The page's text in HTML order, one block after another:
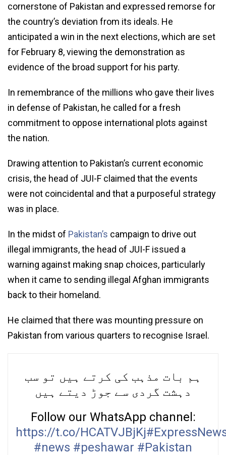
cornerstone of Pakistan and expressed remorse for
the country’s deviation from its ideals. He
anticipated a win in the next elections, which are set
for February 8, viewing the demonstration as
evidence of the broad support for his party.
In remembrance of the millions who gave their lives
in defense of Pakistan, he called for a fresh
commitment to oppose international plots against
the nation.
Drawing attention to Pakistan’s current economic
crisis, the head of JUI-F claimed that the events
were not coincidental and that a purposeful strategy
was in place.
In the midst of Pakistan’s campaign to drive out
illegal immigrants, the head of JUI-F issued a
warning against making snap choices, particularly
when it came to sending illegal Afghan immigrants
back to their homeland.
He claimed that there was mounting pressure on
Pakistan from various quarters to recognise Israel.
ہم بات مذہب کی کرتے ہیں تو سب
دہشت گردی سے جوڑ دیتے ہیں
Follow our WhatsApp channel:
https://t.co/HCATVJBjKj
#news #peshawar #Pakistan